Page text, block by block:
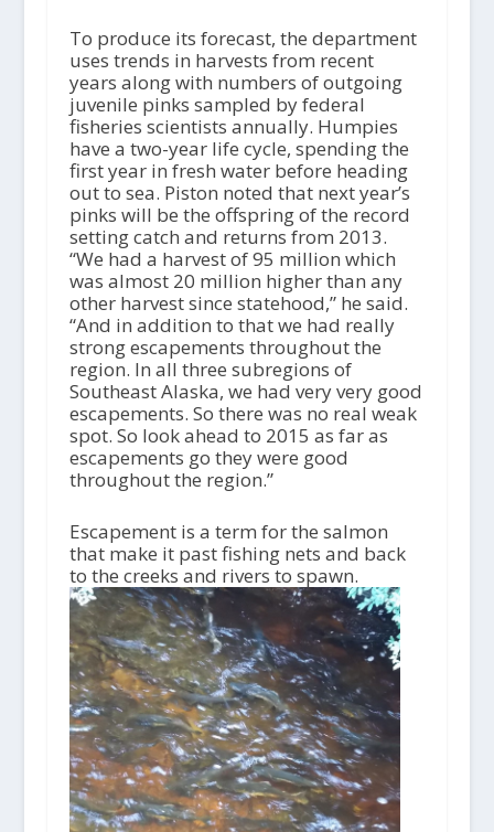
To produce its forecast, the department
uses trends in harvests from recent
years along with numbers of outgoing
juvenile pinks sampled by federal
fisheries scientists annually. Humpies
have a two-year life cycle, spending the
first year in fresh water before heading
out to sea. Piston noted that next year’s
pinks will be the offspring of the record
setting catch and returns from 2013.
“We had a harvest of 95 million which
was almost 20 million higher than any
other harvest since statehood,” he said.
“And in addition to that we had really
strong escapements throughout the
region. In all three subregions of
Southeast Alaska, we had very very good
escapements. So there was no real weak
spot. So look ahead to 2015 as far as
escapements go they were good
throughout the region.”
Escapement is a term for the salmon
that make it past fishing nets and back
to the creeks and rivers to spawn.